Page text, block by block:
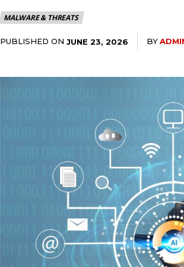
MALWARE & THREATS
PUBLISHED ON JUNE 23, 2026 BY